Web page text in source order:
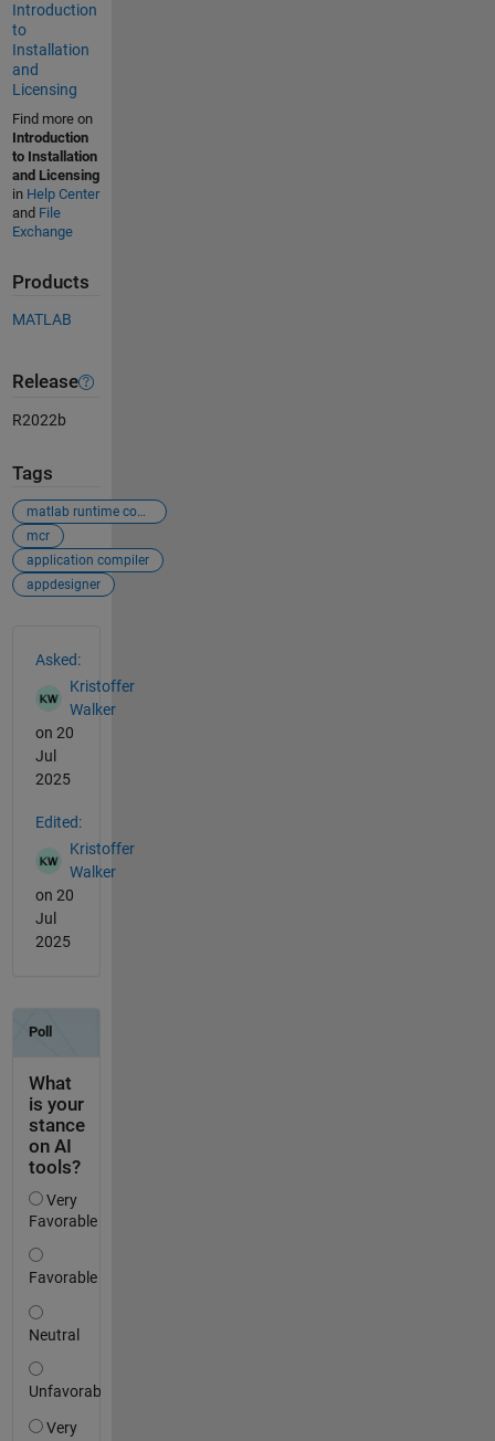
Introduction
to
Installation
and
Licensing
Find more on
Introduction
to Installation
and Licensing
in Help Center
and File
Exchange
Products
MATLAB
Release
R2022b
Tags
matlab runtime compiler
mcr
application compiler
appdesigner
Asked:
Kristoffer
Walker
on 20
Jul
2025
Edited:
Kristoffer
Walker
on 20
Jul
2025